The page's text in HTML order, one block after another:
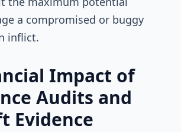
a compromised or buggy
inflict.
Impact of
Audits and
Evidence